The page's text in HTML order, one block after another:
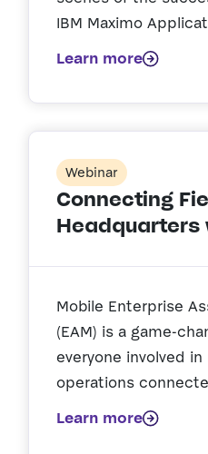
IBM Maximo
Learn more
Webinar
Connecting
Headquarters
Mobile Enterprise
(EAM) is a game-
everyone involved
operations
Learn more